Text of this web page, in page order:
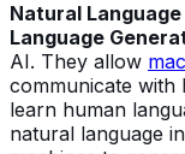
Natural
Language
AI. They allow
communicate with
learn human
natural language